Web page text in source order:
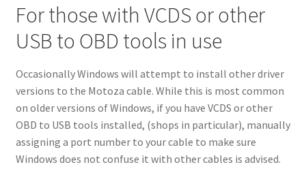
For those with VCDS or other
USB to OBD tools in use
Occasionally Windows will attempt to install other driver
versions to the Motoza cable. While this is most common
on older versions of Windows, if you have VCDS or other
OBD to USB tools installed, (shops in particular), manually
assigning a port number to your cable to make sure
Windows does not confuse it with other cables is advised.